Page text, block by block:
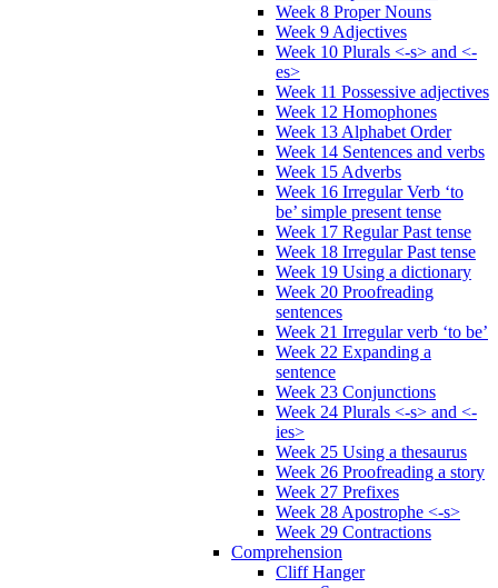
Week 8 Proper Nouns
Week 9 Adjectives
Week 10 Plurals <-s> and <-
es>
Week 11 Possessive adjectives
Week 12 Homophones
Week 13 Alphabet Order
Week 14 Sentences and verbs
Week 15 Adverbs
Week 16 Irregular Verb ‘to
be’ simple present tense
Week 17 Regular Past tense
Week 18 Irregular Past tense
Week 19 Using a dictionary
Week 20 Proofreading
sentences
Week 21 Irregular verb ‘to be’
Week 22 Expanding a
sentence
Week 23 Conjunctions
Week 24 Plurals <-s> and <-
ies>
Week 25 Using a thesaurus
Week 26 Proofreading a story
Week 27 Prefixes
Week 28 Apostrophe <-s>
Week 29 Contractions
Comprehension
Cliff Hanger